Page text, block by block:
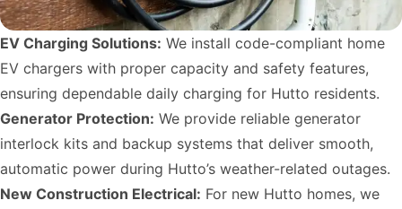
EV Charging Solutions: We install code-compliant home
EV chargers with proper capacity and safety features,
ensuring dependable daily charging for Hutto residents.
Generator Protection: We provide reliable generator
interlock kits and backup systems that deliver smooth,
automatic power during Hutto’s weather-related outages.
New Construction Electrical: For new Hutto homes, we